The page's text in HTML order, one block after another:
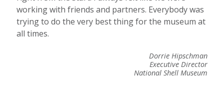
working with friends and partners. Everybody was
trying to do the very best thing for the museum at
all times.
Dorrie Hipschman
Executive Director
National Shell Museum